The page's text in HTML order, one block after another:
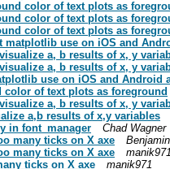
color of text plots as
color of text plots as
color of text plots as
matplotlib use on iOS and
a, b results of x, y
a, b results of x, y
use on iOS and Android
of text plots as foreground
a, b results of x, y
a,b results of x,y variables
in font_manager
Chad Wagner
many ticks on X axe
many ticks on X axe
manik971
ticks on X axe
manik971